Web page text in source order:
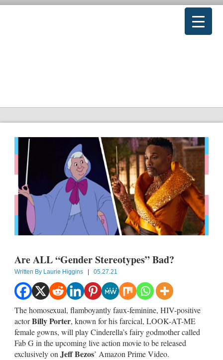
Are ALL “Gender Stereotypes” Bad?
Written By Laurie Higgins | 05.27.21
The homosexual, flamboyantly faux-feminine, HIV-positive
actorBilly Porter, known for his farcical, LOOK-AT-ME
female gowns, will play Cinderella’s fairy godmother called
Fab G in the upcoming live action movie to be released
exclusively on Jeff Bezos’ Amazon Prime Video.